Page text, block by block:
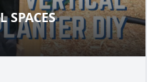
SPACES
SPACES